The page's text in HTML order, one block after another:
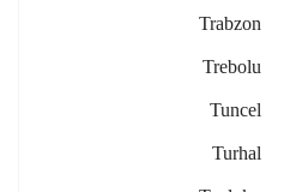
Trabzon
Trebolu
Tuncel
Turhal